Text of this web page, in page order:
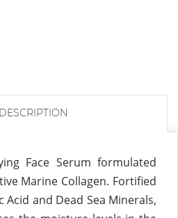
DESCRIPTION
Face Serum formulated
Marine Collagen. Fortified
and Dead Sea Minerals,